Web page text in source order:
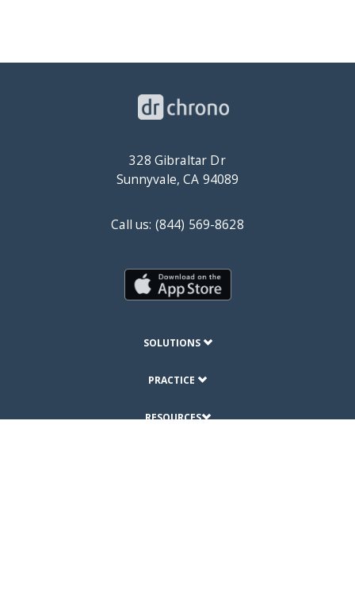
328 Gibraltar Dr
Sunnyvale, CA 94089
Call us: (844) 569-8628
SOLUTIONS
PRACTICE
RESOURCES